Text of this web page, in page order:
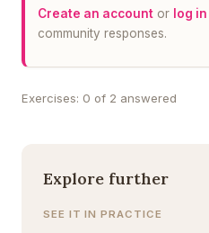
Create an account or log in
community responses.
Exercises: 0 of 2 answered
Explore further
SEE IT IN PRACTICE